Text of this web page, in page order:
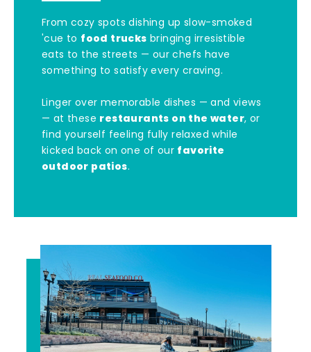
From cozy spots dishing up slow-smoked
'cue to food trucks bringing irresistible
eats to the streets — our chefs have
something to satisfy every craving.
Linger over memorable dishes — and views
— at these restaurants on the water, or
find yourself feeling fully relaxed while
kicked back on one of our favorite
outdoor patios.